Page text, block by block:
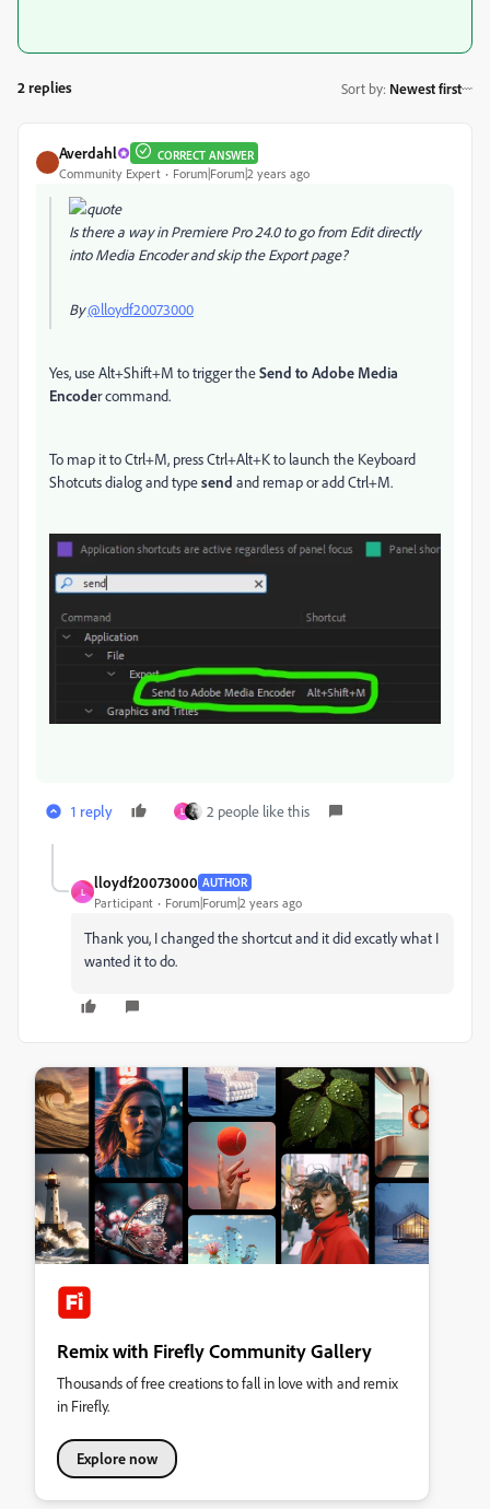
2 replies Sort by: Newest first
Averdahl CORRECT ANSWER
Community Expert Forum|Forum|2 years ago
Is there a way in Premiere Pro 24.0 to go from Edit directly
into Media Encoder and skip the Export page?
By@lloydf20073000
Yes, use Alt+Shift+M to trigger theSend to Adobe Media
Encoder command.
To map it to Ctrl+M, press Ctrl+Alt+K to launch the Keyboard
Shotcuts dialog and typesend and remap or add Ctrl+M.
1 reply L 2 people like this
L
lloydf20073000 AUTHOR
Participant Forum|Forum|2 years ago
Thank you, I changed the shortcut and it did excatly what I
wanted it to do.
Remix with Firefly Community Gallery
Thousands of free creations to fall in love with and remix
in Firefly.
Explore now